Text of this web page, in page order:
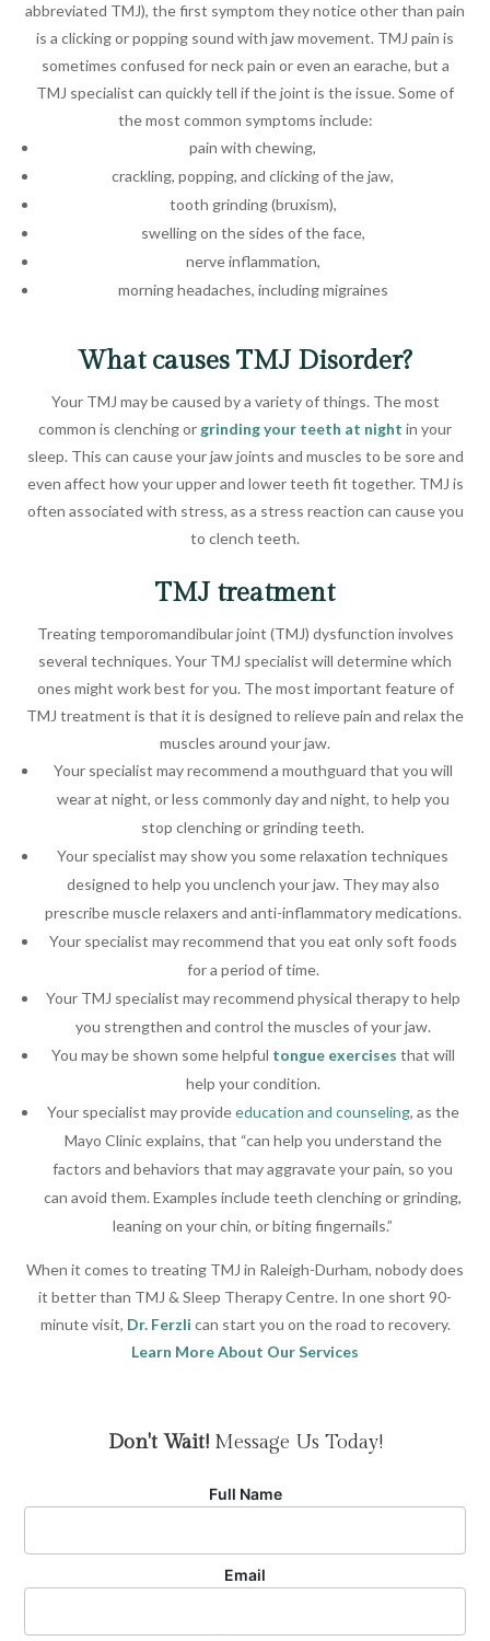
abbreviated TMJ), the first symptom they notice other than pain
is a clicking or popping sound with jaw movement. TMJ pain is
sometimes confused for neck pain or even an earache, but a
TMJ specialist can quickly tell if the joint is the issue. Some of
the most common symptoms include:
pain with chewing,
crackling, popping, and clicking of the jaw,
tooth grinding (bruxism),
swelling on the sides of the face,
nerve inflammation,
morning headaches, including migraines
What causes TMJ Disorder?
Your TMJ may be caused by a variety of things. The most
common is clenching or grinding your teeth at night in your
sleep. This can cause your jaw joints and muscles to be sore and
even affect how your upper and lower teeth fit together. TMJ is
often associated with stress, as a stress reaction can cause you
to clench teeth.
TMJ treatment
Treating temporomandibular joint (TMJ) dysfunction involves
several techniques. Your TMJ specialist will determine which
ones might work best for you. The most important feature of
TMJ treatment is that it is designed to relieve pain and relax the
muscles around your jaw.
Your specialist may recommend a mouthguard that you will
wear at night, or less commonly day and night, to help you
stop clenching or grinding teeth.
Your specialist may show you some relaxation techniques
designed to help you unclench your jaw. They may also
prescribe muscle relaxers and anti-inflammatory medications.
Your specialist may recommend that you eat only soft foods
for a period of time.
Your TMJ specialist may recommend physical therapy to help
you strengthen and control the muscles of your jaw.
You may be shown some helpful tongue exercises that will
help your condition.
Your specialist may provideeducation and counseling, as the
Mayo Clinic explains, that “can help you understand the
factors and behaviors that may aggravate your pain, so you
can avoid them. Examples include teeth clenching or grinding,
leaning on your chin, or biting fingernails.”
When it comes to treating TMJ in Raleigh-Durham, nobody does
it better than TMJ & Sleep Therapy Centre. In one short 90-
minute visit, Dr. Ferzli can start you on the road to recovery.
Learn More About Our Services
Don't Wait!Message Us Today!
Full Name
Email